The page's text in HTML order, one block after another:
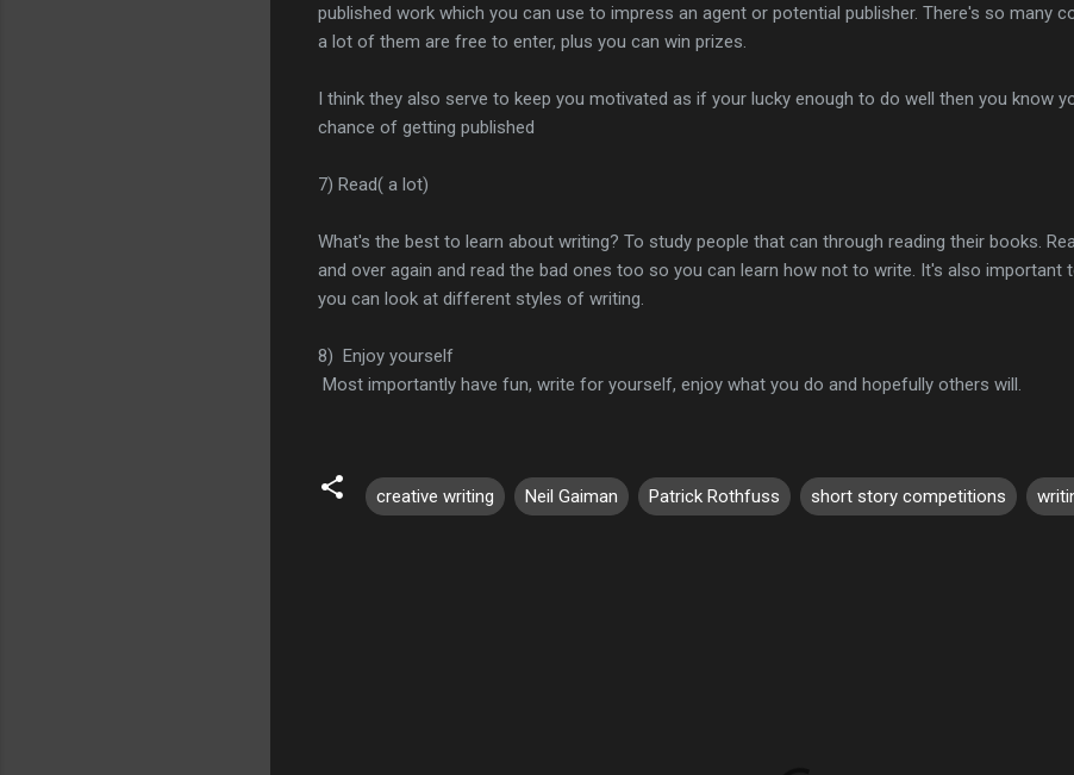
published work which you can use to impress an agent or potential publisher. There's so many
a lot of them are free to enter, plus you can win prizes.
I think they also serve to keep you motivated as if your lucky enough to do well then you know
chance of getting published
7) Read( a lot)
What's the best to learn about writing? To study people that can through reading their books.
and over again and read the bad ones too so you can learn how not to write. It's also important
you can look at different styles of writing.
8) Enjoy yourself
Most importantly have fun, write for yourself, enjoy what you do and hopefully others will.
creative writing Neil Gaiman Patrick Rothfuss short story competitions